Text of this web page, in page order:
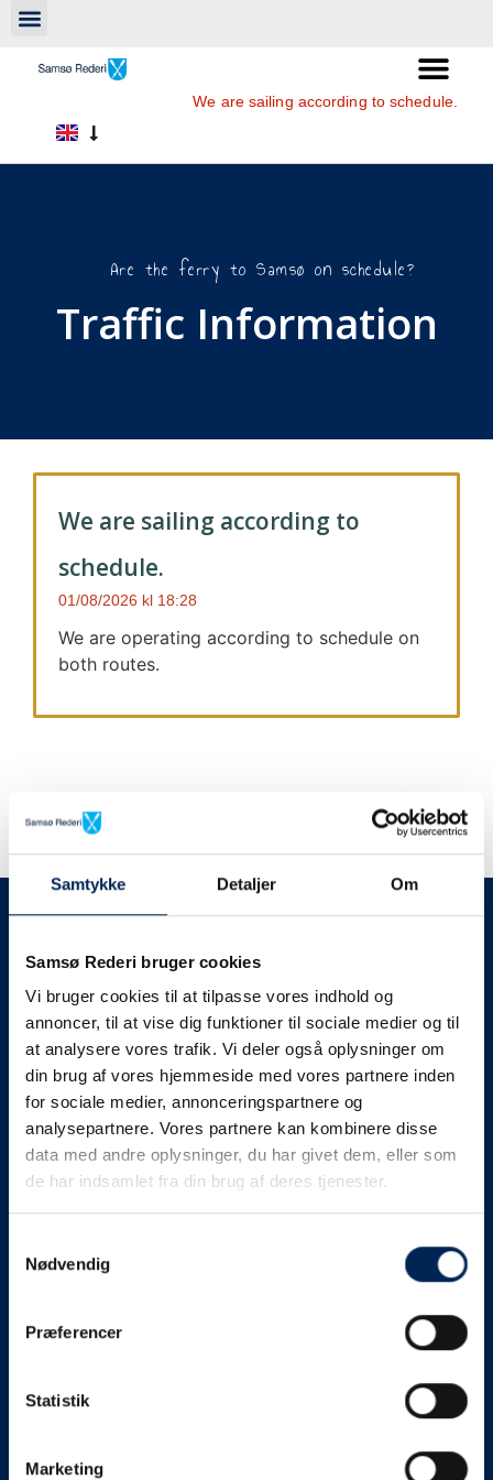
Samtykke Detaljer Om
Samsø Rederi bruger cookies
Vi bruger cookies til at tilpasse vores indhold og
annoncer, til at vise dig funktioner til sociale medier og til
at analysere vores trafik. Vi deler også oplysninger om
din brug af vores hjemmeside med vores partnere inden
for sociale medier, annonceringspartnere og
analysepartnere. Vores partnere kan kombinere disse
data med andre oplysninger, du har givet dem, eller som
de har indsamlet fra din brug af deres tjenester.
Nødvendig
Præferencer
Statistik
Marketing
We are sailing according to schedule.
Are the ferry to Samsø on schedule?
Traffic Information
We are sailing according to
schedule.
01/08/2026 18:28
We are operating according to schedule on
both routes.
We always give notice
We will let your
know as soon as we
know something....
We send out traffic information if we deviate
from schedule for more than 15 minutes.
We put a virtue in letting our customers know what is
on schedule, we are.
something else, we will let you know as soon as
Broadcasting traffic information is not just about
messages via our text message service. Just as we